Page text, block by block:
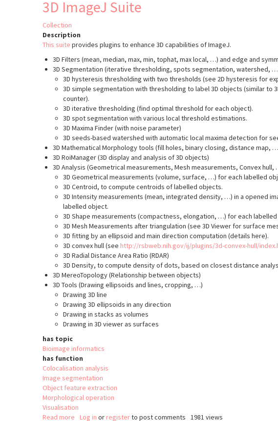
co-
analysis
based
3D ImageJ Suite
Collection
Description
This suite provides plugins to enhance 3D capabilities of ImageJ.
3D Filters (mean, median, max, min, tophat, max local, …) and edge and
3D Segmentation (iterative thresholding, spots segmentation, watershed,
3D hysteresis thresholding with two thresholds (see 2D hysteresis for
3D simple segmentation with thresholding to label 3D objects (similar to
counter).
3D iterative thresholding (find optimal threshold for each object).
3D spot segmentation with various local threshold estimations.
3D Maxima Finder (with noise parameter)
3D seeds-based watershed with automatic local maxima detection for
3D Mathematical Morphology tools (fill holes, binary closing, distance map,
3D RoiManager (3D display and analysis of 3D objects)
3D Analysis (Geometrical measurements, Mesh measurements, Convex hull,
3D Geometrical measurements (volume, surface, …) for each labelled
3D Centroid, to compute centroids of labelled objects.
3D Intensity measurements (mean, integrated density, …) in a opened
labelled object.
3D Shape measurements (compactness, elongation, …) for each
3D Mesh Measurements after triangulation (see 3D Viewer for surface
3D fitting by an ellipsoid and main direction computation (details here).
3D convex hull (see http://rsbweb.nih.gov/ij/plugins/3d-convex-hull/
3D Radial Distance Area Ratio (RDAR)
3D Density, to compute density of dots, based on closest distance
3D MereoTopology (Relationship between objects)
3D Tools (Drawing ellipsoids and lines, cropping, …)
Drawing 3D line
Drawing 3D ellipsoids in any direction
Drawing in stacks as volumes
Drawing in 3D viewer as surfaces
has topic
Bioimage informatics
has function
Colocalisation analysis
Image segmentation
Object feature extraction
Morphological operation
Visualisation
Read more about
Log in or registerto post comments 1981 views